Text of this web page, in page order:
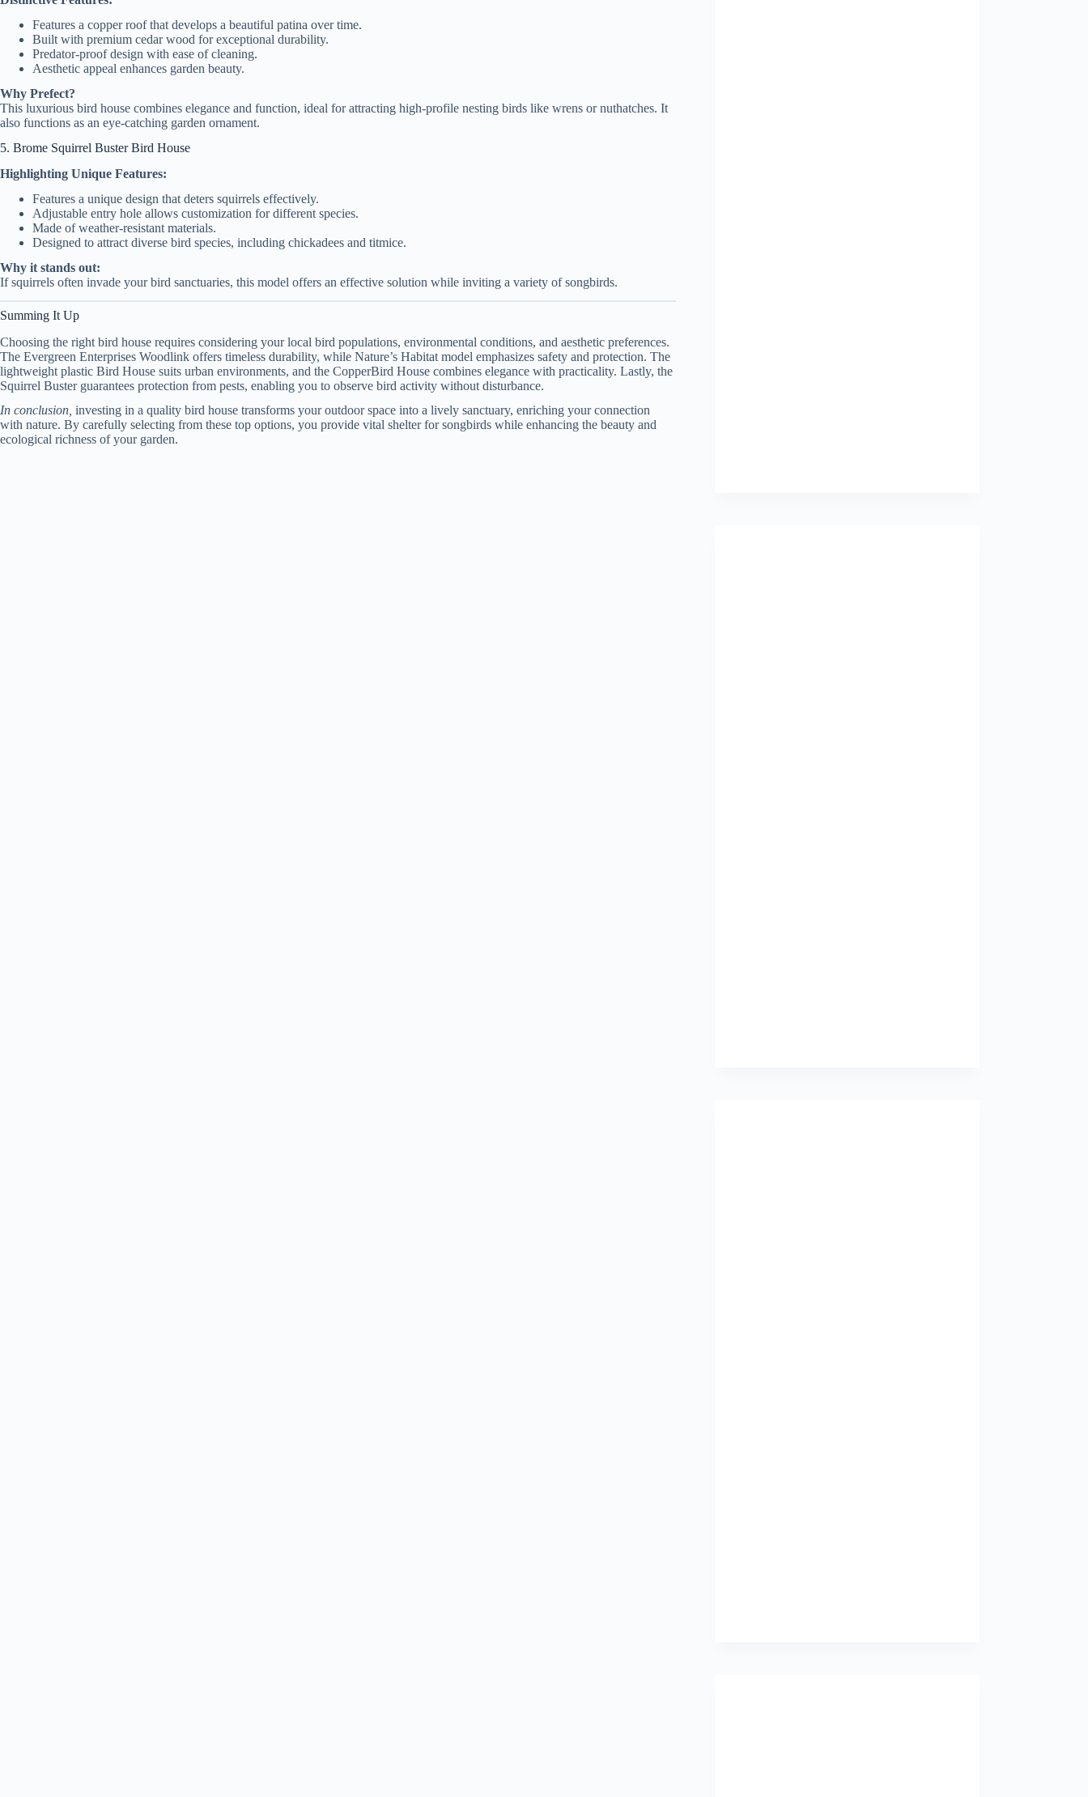
Features a copper roof that develops a beautiful patina over time.
Built with premium cedar wood for exceptional durability.
Predator-proof design with ease of cleaning.
Aesthetic appeal enhances garden beauty.
Why Prefect?
This luxurious bird house combines elegance and function, ideal for attracting high-profile nesting birds like wrens or nuthatches. It
also functions as an eye-catching garden ornament.
5. Brome Squirrel Buster Bird House
Highlighting Unique Features:
Features a unique design that deters squirrels effectively.
Adjustable entry hole allows customization for different species.
Made of weather-resistant materials.
Designed to attract diverse bird species, including chickadees and titmice.
Why it stands out:
If squirrels often invade your bird sanctuaries, this model offers an effective solution while inviting a variety of songbirds.
Summing It Up
Choosing the right bird house requires considering your local bird populations, environmental conditions, and aesthetic preferences.
The Evergreen Enterprises Woodlink offers timeless durability, while Nature’s Habitat model emphasizes safety and protection. The
lightweight plastic Bird House suits urban environments, and the CopperBird House combines elegance with practicality. Lastly, the
Squirrel Buster guarantees protection from pests, enabling you to observe bird activity without disturbance.
In conclusion, investing in a quality bird house transforms your outdoor space into a lively sanctuary, enriching your connection
with nature. By carefully selecting from these top options, you provide vital shelter for songbirds while enhancing the beauty and
ecological richness of your garden.